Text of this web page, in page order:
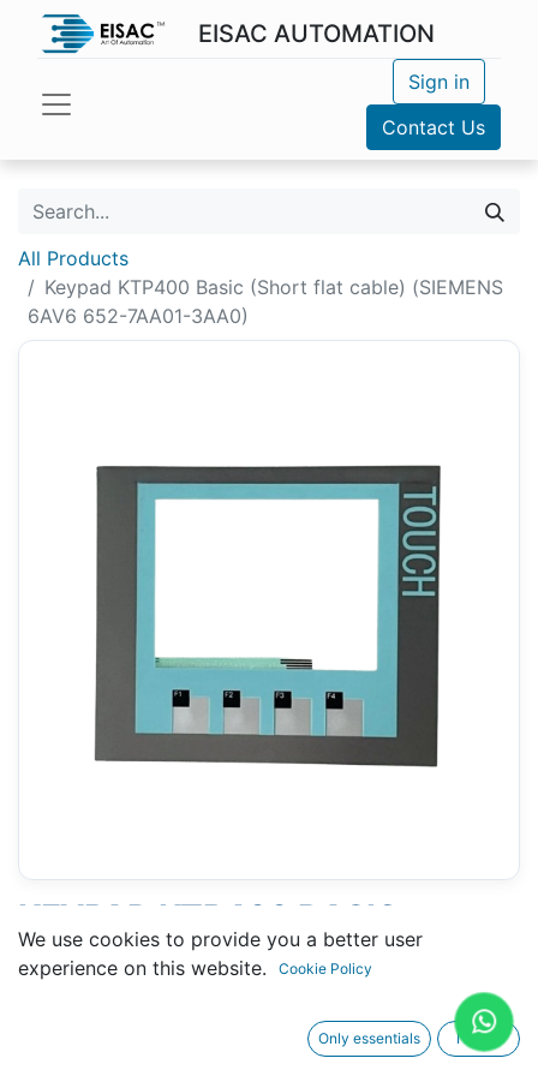
EISAC AUTOMATION
Sign in
Contact Us
All Products
Keypad KTP400 Basic (Short flat cable) (SIEMENS
6AV6 652-7AA01-3AA0)
KEYPAD KTP400 BASIC
(SHORT FLAT CABLE)
(SIEMENS 6AV6 652-7AA01-
We use cookies to provide you a better user
experience on this website.
Cookie Policy
Only essentials I agree